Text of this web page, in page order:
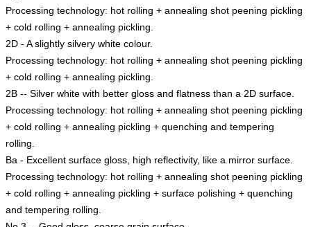
Processing technology: hot rolling + annealing shot peening pickling
+ cold rolling + annealing pickling.
2D - A slightly silvery white colour.
Processing technology: hot rolling + annealing shot peening pickling
+ cold rolling + annealing pickling.
2B -- Silver white with better gloss and flatness than a 2D surface.
Processing technology: hot rolling + annealing shot peening pickling
+ cold rolling + annealing pickling + quenching and tempering
rolling.
Ba - Excellent surface gloss, high reflectivity, like a mirror surface.
Processing technology: hot rolling + annealing shot peening pickling
+ cold rolling + annealing pickling + surface polishing + quenching
and tempering rolling.